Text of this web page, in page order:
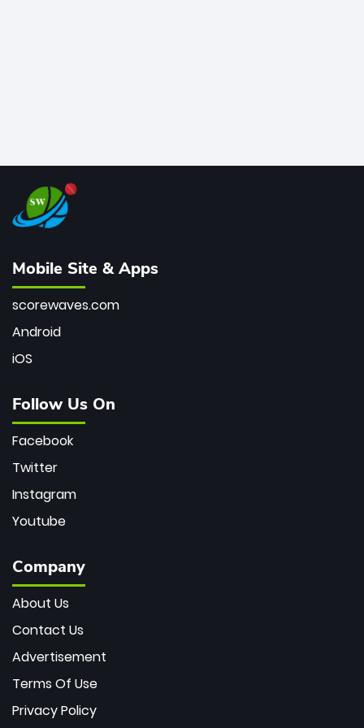
Mobile Site & Apps
scorewaves.com
Android
iOS
Follow Us On
Facebook
Twitter
Instagram
Youtube
Company
About Us
Contact Us
Advertisement
Terms Of Use
Privacy Policy